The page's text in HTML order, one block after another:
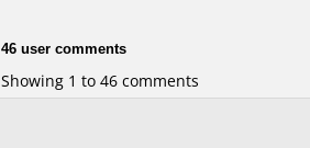
46 user comments
Showing 1 to 46 comments